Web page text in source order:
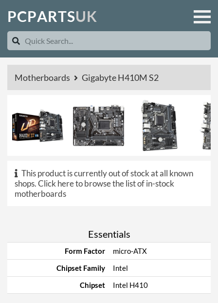
PCPARTSUK
Motherboards Gigabyte H410M S2
This product is currently out of stock at all known
shops.Click here to browse the list of in-stock
motherboards
Essentials
Form Factor
micro-ATX
Chipset Family
Intel
Chipset
Intel H410